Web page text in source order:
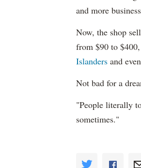
and more
Now, the shop
from $90 to
Islanders and
Not bad for a
"People literally
sometimes."